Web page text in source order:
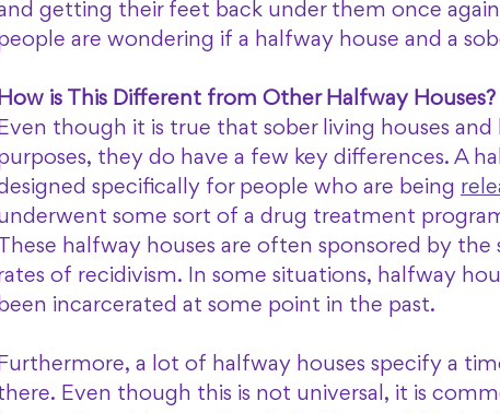
getting their feet back under them once
are wondering if a halfway house and a
How is This Different from Other Halfway Houses?
Even though it is true that sober living houses and
they do have a few key differences. A
specifically for people who are being
some sort of a drug treatment
These halfway houses are often sponsored by
of recidivism. In some situations, halfway
been incarcerated at some point in the past.
Furthermore, a lot of halfway houses specify a
Even though this is not universal, it is